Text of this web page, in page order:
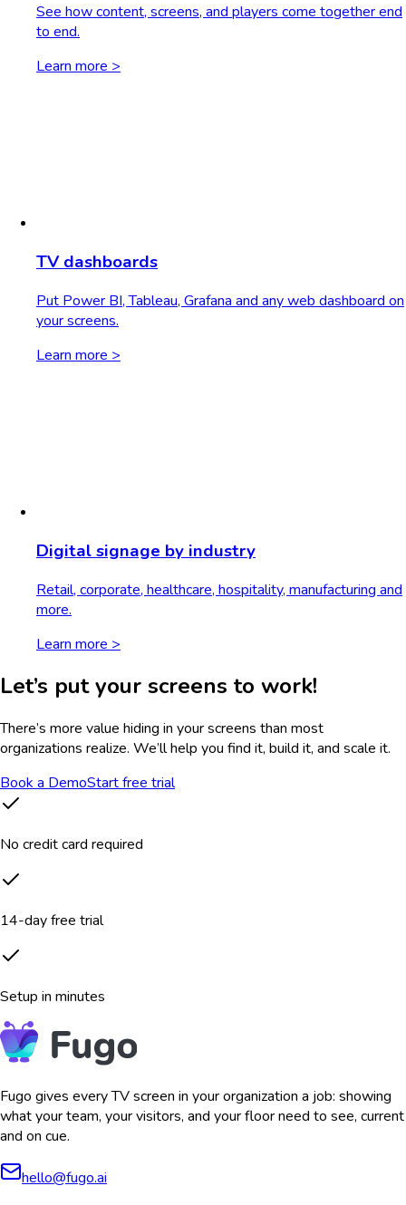
See how content, screens, and players come together end
to end.
Learn more >
TV dashboards
Put Power BI, Tableau, Grafana and any web dashboard on
your screens.
Learn more >
Digital signage by industry
Retail, corporate, healthcare, hospitality, manufacturing and
more.
Learn more >
Let’s put your screens to work!
There’s more value hiding in your screens than most
organizations realize. We’ll help you find it, build it, and scale it.
Book a DemoStart free trial
No credit card required
14-day free trial
Setup in minutes
Fugo gives every TV screen in your organization a job: showing
what your team, your visitors, and your floor need to see, current
and on cue.
hello@fugo.ai